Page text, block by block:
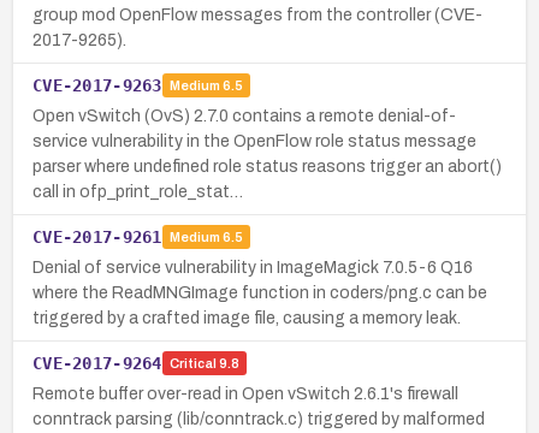
group mod OpenFlow messages from the controller (CVE-
2017-9265).
CVE-2017-9263 Medium 6.5
Open vSwitch (OvS) 2.7.0 contains a remote denial-of-
service vulnerability in the OpenFlow role status message
parser where undefined role status reasons trigger an abort()
call in ofp_print_role_stat…
CVE-2017-9261 Medium 6.5
Denial of service vulnerability in ImageMagick 7.0.5-6 Q16
where the ReadMNGImage function in coders/png.c can be
triggered by a crafted image file, causing a memory leak.
CVE-2017-9264 Critical 9.8
Remote buffer over-read in Open vSwitch 2.6.1's firewall
conntrack parsing (lib/conntrack.c) triggered by malformed